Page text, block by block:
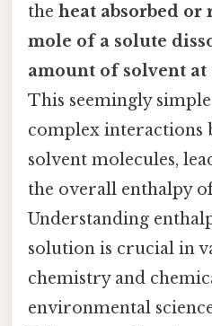
the heat absorbed or
mole of a solute
amount of solvent at
This seemingly
complex interactions
solvent molecules,
the overall enthalpy
Understanding
solution is crucial in
chemistry and
environmental